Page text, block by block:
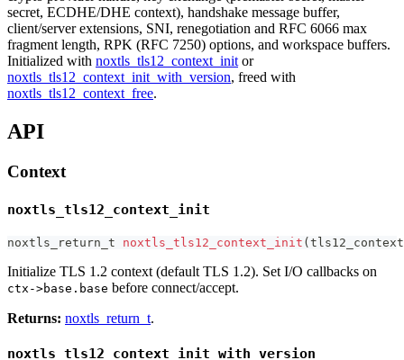
secret, ECDHE/DHE context), handshake message buffer,
client/server extensions, SNI, renegotiation and RFC 6066 max
fragment length, RPK (RFC 7250) options, and workspace buffers.
Initialized with noxtls_tls12_context_init or
noxtls_tls12_context_init_with_version, freed with
noxtls_tls12_context_free.
API
Context
noxtls_tls12_context_init
noxtls_return_t noxtls_tls12_context_init (
Initialize TLS 1.2 context (default TLS 1.2). Set I/O callbacks on
ctx->base.base before connect/accept.
Returns: noxtls_return_t.
noxtls_tls12_context_init_with_version